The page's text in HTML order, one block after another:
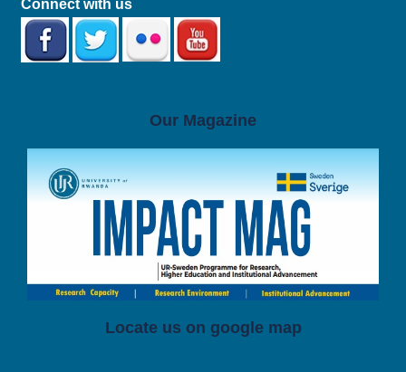
Connect with us
Our Magazine
Locate us on google map